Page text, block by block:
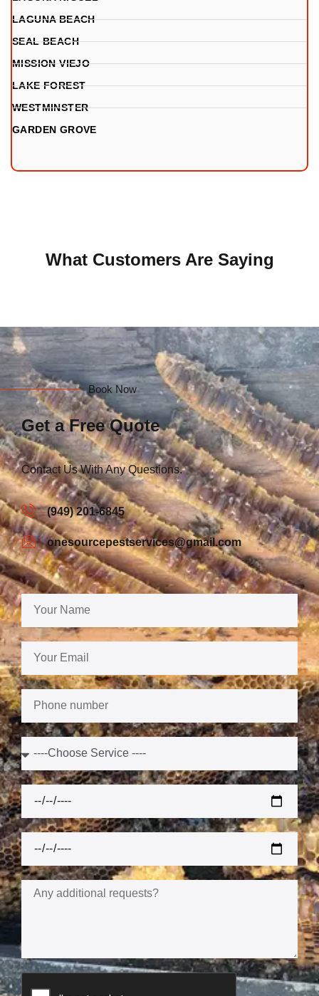
LAGUNA BEACH
SEAL BEACH
MISSION VIEJO
LAKE FOREST
WESTMINSTER
GARDEN GROVE
What Customers Are Saying
Book Now
Get a Free Quote
Contact Us With Any Questions.
(949) 201-6845
onesourcepestservices@gmail.com